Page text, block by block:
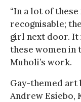
“In a lot of
recognisable;
girl next door. It
these women in
Muholi’s work.
Gay-themed art
Andrew Esiebo,